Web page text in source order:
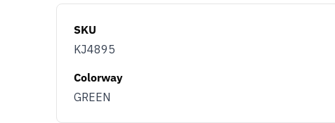
SKU
KJ4895
Colorway
GREEN